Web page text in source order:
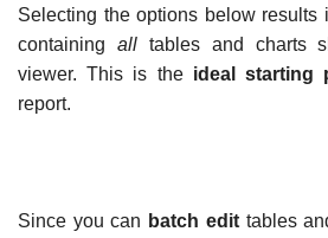
Selecting the options below results
containing alltables and charts
viewer. This is the ideal starting
report.
Since you can batch edittables